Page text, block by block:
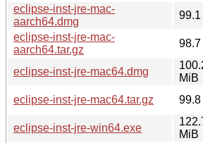
eclipse-inst-jre-mac-
aarch64.dmg
99.1
eclipse-inst-jre-mac-
aarch64.tar.gz
98.7
eclipse-inst-jre-mac64.dmg
MiB
eclipse-inst-jre-mac64.tar.gz
99.8
eclipse-inst-jre-win64.exe
MiB